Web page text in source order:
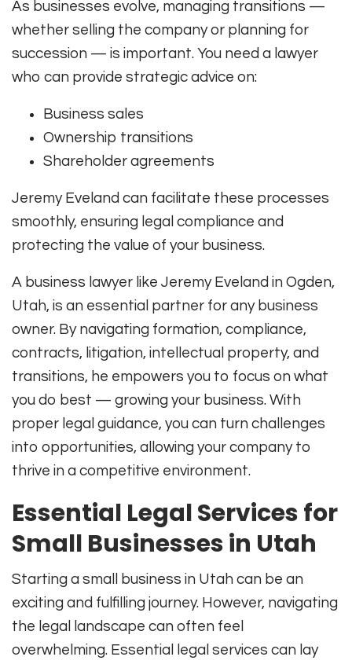
As businesses evolve, managing transitions —
whether selling the company or planning for
succession — is important. You need a lawyer
who can provide strategic advice on:
Business sales
Ownership transitions
Shareholder agreements
Jeremy Eveland can facilitate these processes
smoothly, ensuring legal compliance and
protecting the value of your business.
A business lawyer like Jeremy Eveland in Ogden,
Utah, is an essential partner for any business
owner. By navigating formation, compliance,
contracts, litigation, intellectual property, and
transitions, he empowers you to focus on what
you do best — growing your business. With
proper legal guidance, you can turn challenges
into opportunities, allowing your company to
thrive in a competitive environment.
Essential Legal Services for
Small Businesses in Utah
Starting a small business in Utah can be an
exciting and fulfilling journey. However, navigating
the legal landscape can often feel
overwhelming. Essential legal services can lay